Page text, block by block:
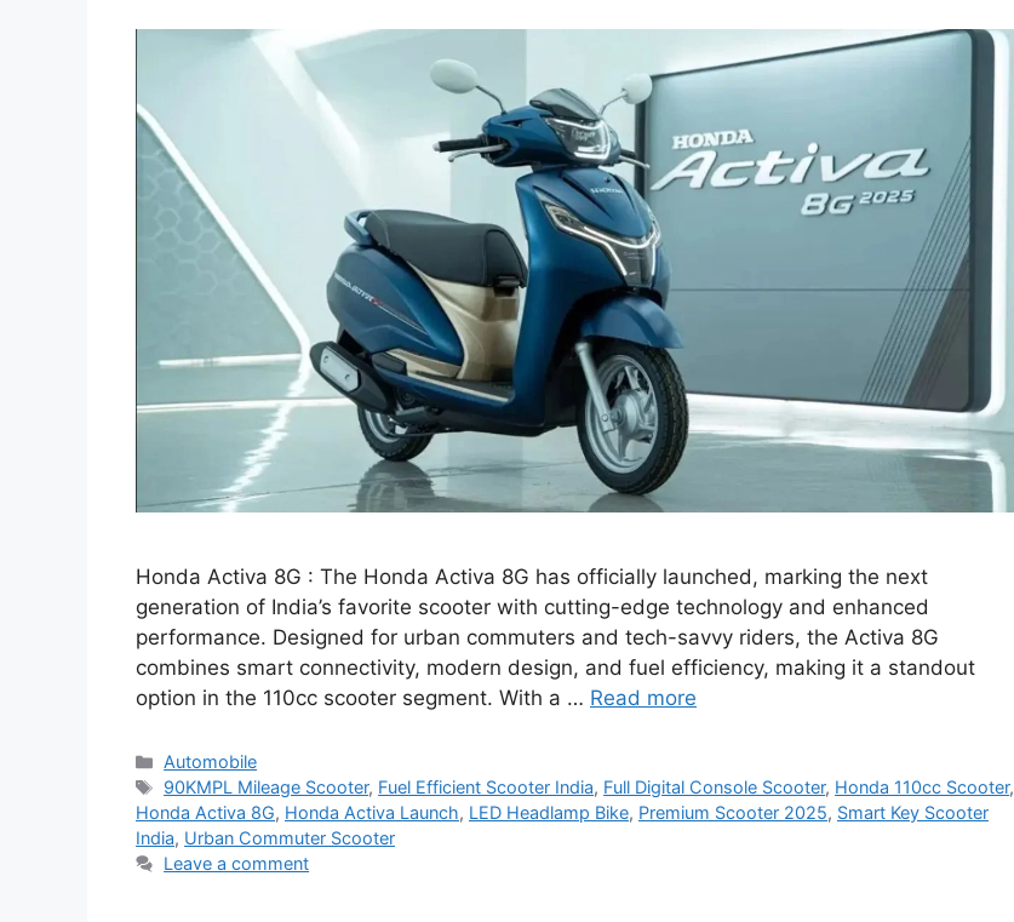
Honda Activa 8G : The Honda Activa 8G has officially launched, marking the next
generation of India’s favorite scooter with cutting-edge technology and enhanced
performance. Designed for urban commuters and tech-savvy riders, the Activa 8G
combines smart connectivity, modern design, and fuel efficiency, making it a standout
option in the 110cc scooter segment. With a … Read more
Categories
Automobile
Tags
90KMPL Mileage Scooter, Fuel Efficient Scooter India, Full Digital Console Scooter, Honda 110cc Scooter,
Honda Activa 8G, Honda Activa Launch, LED Headlamp Bike, Premium Scooter 2025, Smart Key Scooter
India, Urban Commuter Scooter
Leave a comment